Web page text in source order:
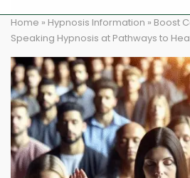
Home » Hypnosis Information » Boost
Speaking Hypnosis at Pathways to